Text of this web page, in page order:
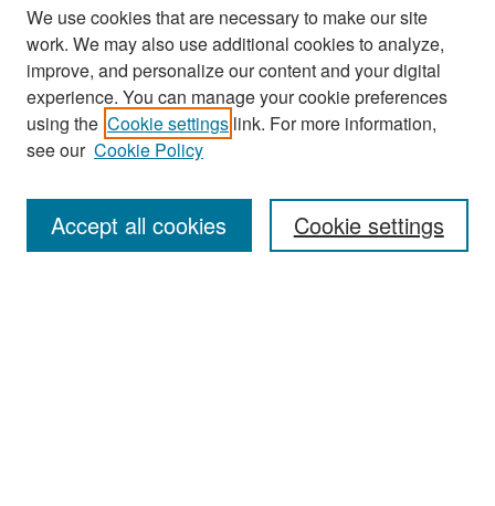
Search
Enter search terms:
We use cookies that are necessary to make our site
work. We may also use additional cookies to analyze,
improve, and personalize our content and your digital
experience. You can manage your cookie preferences
using the Cookie settings link. For more information,
see our Cookie Policy
Cookie settings
Accept all cookies